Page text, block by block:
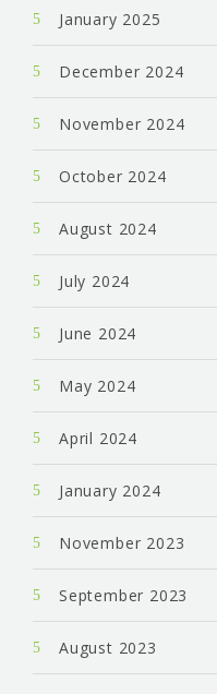
January 2025
December 2024
November 2024
October 2024
August 2024
July 2024
June 2024
May 2024
April 2024
January 2024
November 2023
September 2023
August 2023